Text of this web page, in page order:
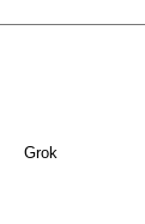
Grok